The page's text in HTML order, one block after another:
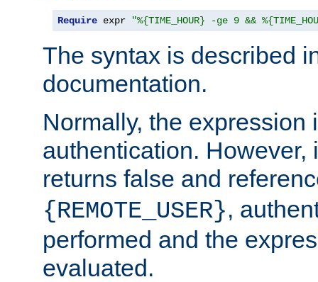
Require expr "%{TIME_HOUR} -ge 9 &&
The syntax is described
documentation.
Normally, the expression
authentication. However,
returns false and
{REMOTE_USER},
performed and the
evaluated.